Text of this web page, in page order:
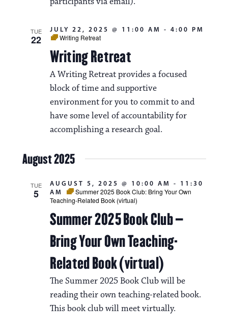
TUE
22
Writing Retreat
JULY 22, 2025 @ 11:00 AM - 4:00 PM
Writing Retreat
A Writing Retreat provides a focused
block of time and supportive
environment for you to commit to and
have some level of accountability for
accomplishing a research goal.
August 2025
TUE
5
Summer 2025 Book Club –
Bring Your Own Teaching-
Related Book (virtual)
AUGUST 5, 2025 @ 10:00 AM - 11:30
AM
Summer 2025 Book Club: Bring Your Own
Teaching-Related Book (virtual)
The Summer 2025 Book Club will be
reading their own teaching-related book.
This book club will meet virtually.